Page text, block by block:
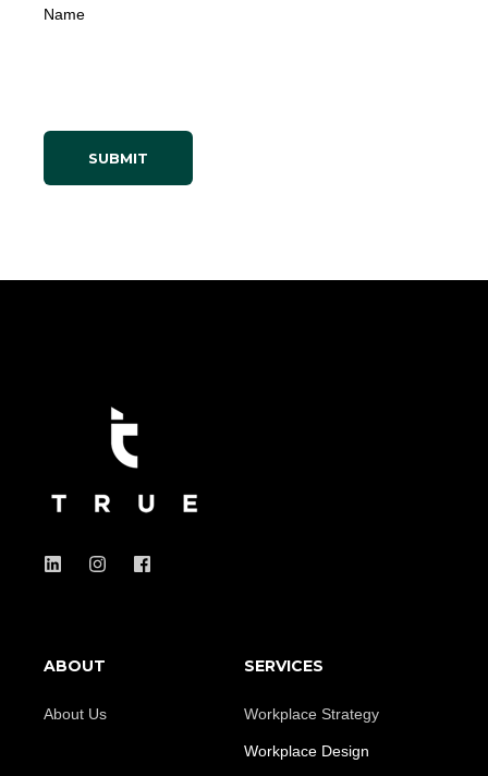
Name
ABOUT
About Us
SERVICES
Workplace Strategy
Workplace Design